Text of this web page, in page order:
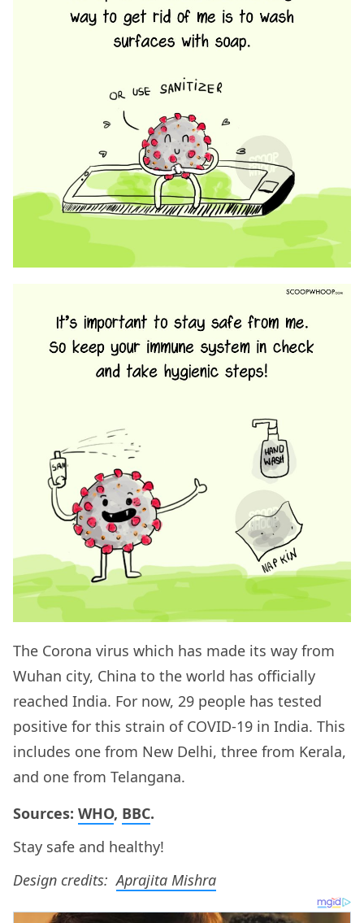
The Corona virus which has made its way from
Wuhan city, China to the world has officially
reached India. For now, 29 people has tested
positive for this strain of COVID-19 in India. This
includes one from New Delhi, three from Kerala,
and one from Telangana.
Sources: WHO, BBC.
Stay safe and healthy!
Design credits:Aprajita Mishra